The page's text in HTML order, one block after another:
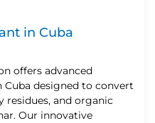
in Cuba
offers advanced
designed to convert
residues, and organic
Our innovative